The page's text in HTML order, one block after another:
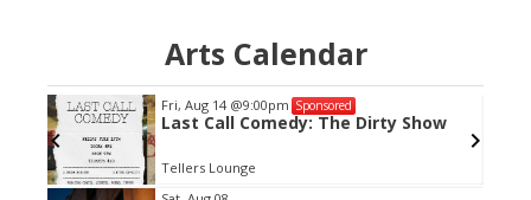
Arts Calendar
Fri, Aug 14 @9:00pm Sponsored
Last Call Comedy: The Dirty Show
Tellers Lounge